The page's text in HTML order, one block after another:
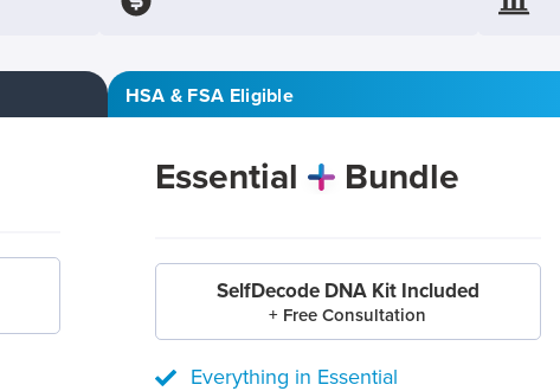
HSA & FSA Eligible
Essential Bundle
SelfDecode DNA Kit Included
+ Free Consultation
Everything in Essential